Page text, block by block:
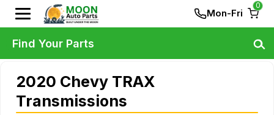
Mon-Fri
0
2020 Chevy TRAX
Transmissions
Find Your Parts